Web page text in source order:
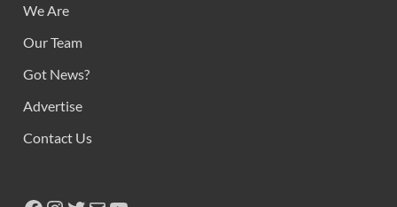
We Are
Our Team
Got News?
Advertise
Contact Us